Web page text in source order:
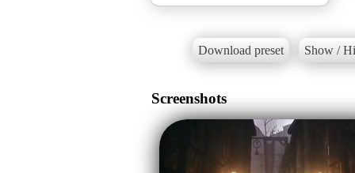
Download preset Show /
Screenshots